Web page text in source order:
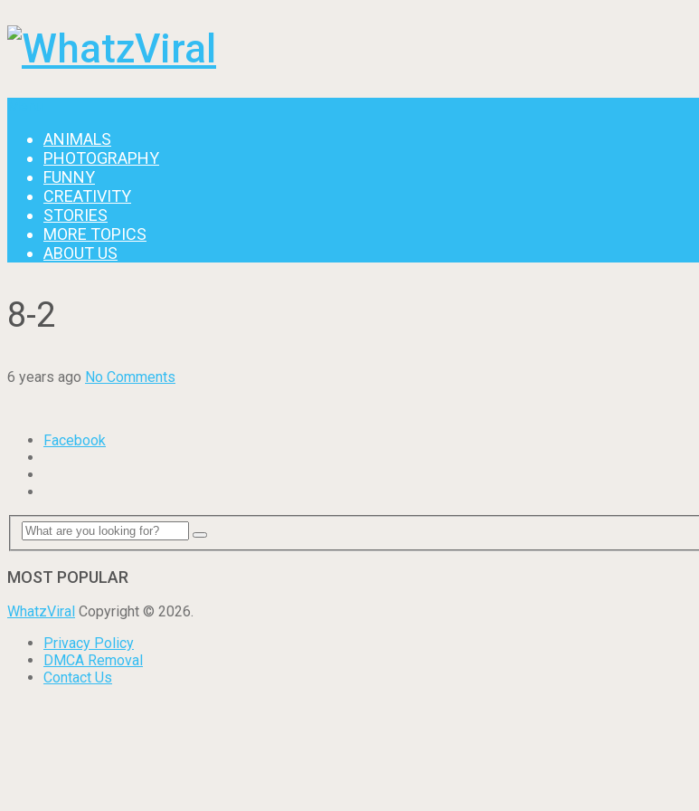
ANIMALS
PHOTOGRAPHY
FUNNY
CREATIVITY
STORIES
MORE TOPICS
ABOUT US
8-2
6 years ago No Comments
Facebook
MOST POPULAR
WhatzViral Copyright © 2026.
Privacy Policy
DMCA Removal
Contact Us